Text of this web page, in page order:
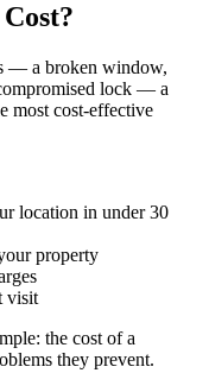
— a broken window,
lock — a
most cost-effective
location in under 30
property
visit
the cost of a
they prevent.